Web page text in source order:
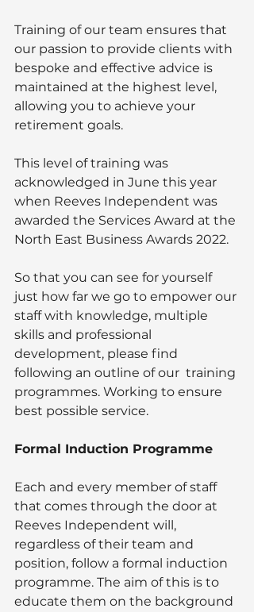
Training of our team ensures that
our passion to provide clients with
bespoke and effective advice is
maintained at the highest level,
allowing you to achieve your
retirement goals.
This level of training was
acknowledged in June this year
when Reeves Independent was
awarded the Services Award at the
North East Business Awards 2022.
So that you can see for yourself
just how far we go to empower our
staff with knowledge, multiple
skills and professional
development, please find
following an outline of our  training
programmes. Working to ensure
best possible service.
Formal Induction Programme
Each and every member of staff
that comes through the door at
Reeves Independent will,
regardless of their team and
position, follow a formal induction
programme. The aim of this is to
educate them on the background